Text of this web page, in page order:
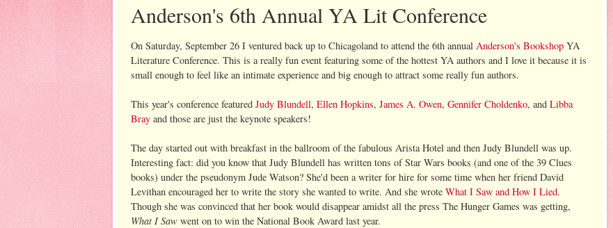
Anderson's 6th Annual YA Lit Conference
On Saturday, September 26 I ventured back up to Chicagoland to attend the 6th annual Anderson's Bookshop YA
Literature Conference. This is a really fun event featuring some of the hottest YA authors and I love it because it is
small enough to feel like an intimate experience and big enough to attract some really fun authors.
This year's conference featured Judy Blundell, Ellen Hopkins, James A. Owen, Gennifer Choldenko, and Libba
Bray and those are just the keynote speakers!
The day started out with breakfast in the ballroom of the fabulous Arista Hotel and then Judy Blundell was up.
Interesting fact: did you know that Judy Blundell has written tons of Star Wars books (and one of the 39 Clues
books) under the pseudonym Jude Watson? She'd been a writer for hire for some time when her friend David
Levithan encouraged her to write the story she wanted to write. And she wrote What I Saw and How I Lied.
Though she was convinced that her book would disappear amidst all the press The Hunger Games was getting,
What I Saw went on to win the National Book Award last year.